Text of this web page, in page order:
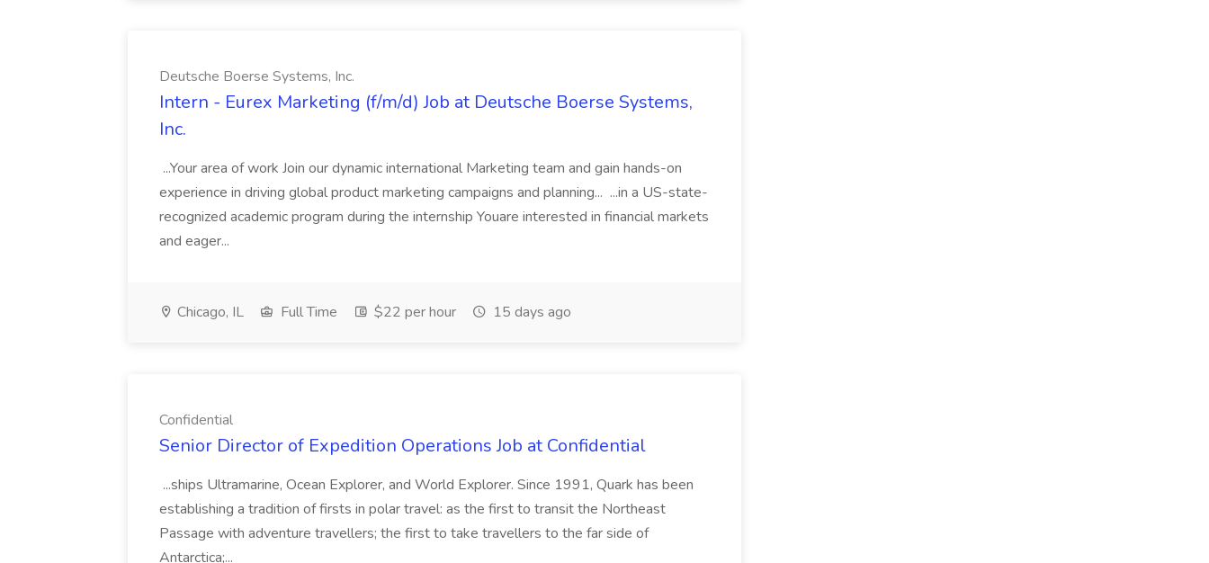
Deutsche Boerse Systems, Inc.
Intern - Eurex Marketing (f/m/d) Job at Deutsche Boerse Systems,
Inc.
...Your area of work Join our dynamic international Marketing team and gain hands-on
experience in driving global product marketing campaigns and planning... ...in a US-state-
recognized academic program during the internship Youare interested in financial markets
and eager...
Chicago, IL Full Time $22 per hour 15 days ago
Confidential
Senior Director of Expedition Operations Job at Confidential
...ships Ultramarine, Ocean Explorer, and World Explorer. Since 1991, Quark has been
establishing a tradition of firsts in polar travel: as the first to transit the Northeast
Passage with adventure travellers; the first to take travellers to the far side of
Antarctica;...